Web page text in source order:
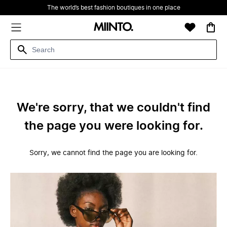
The world’s best fashion boutiques in one place
We're sorry, that we couldn't find
the page you were looking for.
Sorry, we cannot find the page you are looking for.